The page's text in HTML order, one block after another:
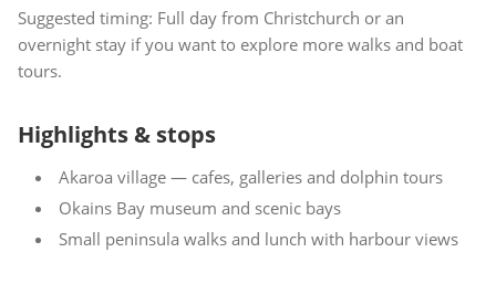
Suggested timing: Full day from Christchurch or an
overnight stay if you want to explore more walks and boat
tours.
Highlights & stops
Akaroa village — cafes, galleries and dolphin tours
Okains Bay museum and scenic bays
Small peninsula walks and lunch with harbour views